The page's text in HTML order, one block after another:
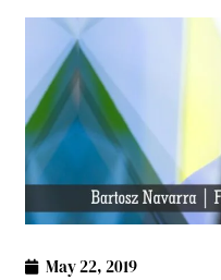
May 22, 2019